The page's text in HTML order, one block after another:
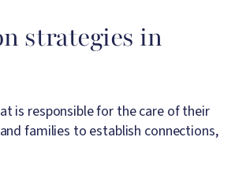
strategies in
is responsible for the care of their
families to establish connections,